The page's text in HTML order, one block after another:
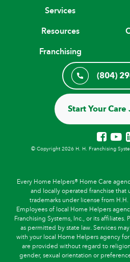
Services
Resources
Franchising
(804)
Start Your
© Copyright 2026 H. H. Franchising
Every Home Helpers® Home Care
and locally operated franchise that
trademarks under license from H.H.
Employees of local Home Helpers
Franchising Systems, Inc., or its affiliates.
as permitted by state law. Services
with your local Home Helpers agency
are provided without regard to
gender, sexual orientation or